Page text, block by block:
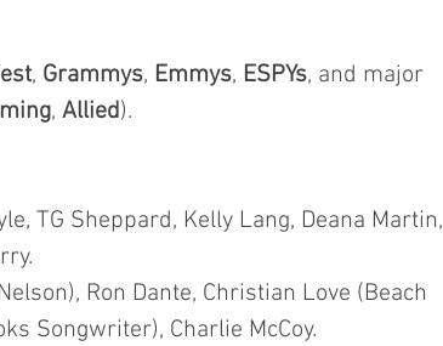
, Grammys, Emmys, ESPYs, and major
, Allied).
TG Sheppard, Kelly Lang, Deana Martin,
Ron Dante, Christian Love (Beach
Songwriter), Charlie McCoy.